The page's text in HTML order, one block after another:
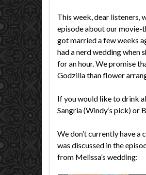
This week, dear listeners,
episode about our movie-
got married a few weeks
had a nerd wedding when
for an hour. We promise
Godzilla than flower
If you would like to drink
Sangria (Windy’s pick) or
We don’t currently have
was discussed in the
from Melissa’s wedding: